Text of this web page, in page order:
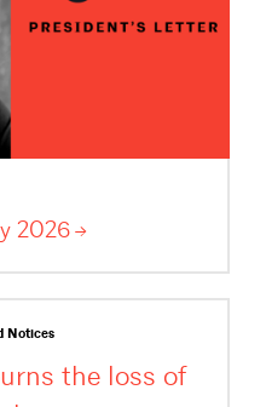
2026
Notices
the loss of